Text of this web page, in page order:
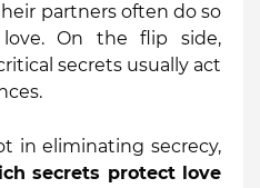
partners often do so
On the flip side,
secrets usually act
in eliminating secrecy,
secrets protect love